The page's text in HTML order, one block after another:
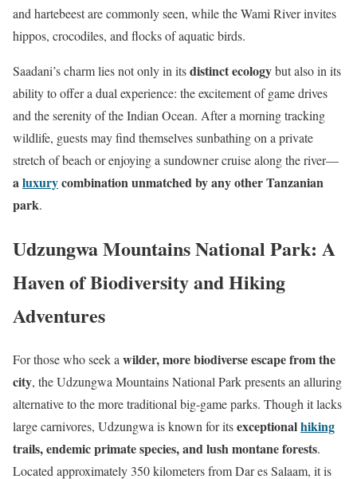
and hartebeest are commonly seen, while the Wami River invites
hippos, crocodiles, and flocks of aquatic birds.
Saadani’s charm lies not only in itsdistinct ecologybut also in its
ability to offer a dual experience: the excitement of game drives
and the serenity of the Indian Ocean. After a morning tracking
wildlife, guests may find themselves sunbathing on a private
stretch of beach or enjoying a sundowner cruise along the river—
aluxurycombination unmatched by any other Tanzanian
park.
Udzungwa Mountains National Park: A
Haven of Biodiversity and Hiking
Adventures
For those who seek a wilder, more biodiverse escape from the
city, the Udzungwa Mountains National Park presents an alluring
alternative to the more traditional big-game parks. Though it lacks
large carnivores, Udzungwa is known for itsexceptionalhiking
trails, endemic primate species, and lush montane forests.
Located approximately 350 kilometers from Dar es Salaam, it is